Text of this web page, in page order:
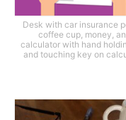
Desk with car insurance
coffee cup, money,
calculator with hand
and touching key on